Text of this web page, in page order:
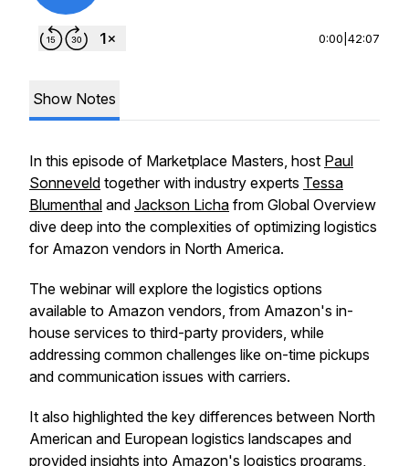
0:00 42:07
Show Notes
In this episode of Marketplace Masters, host Paul
Sonneveld together with industry experts Tessa
Blumenthal and Jackson Licha from Global Overview
dive deep into the complexities of optimizing logistics
for Amazon vendors in North America.
The webinar will explore the logistics options
available to Amazon vendors, from Amazon's in-
house services to third-party providers, while
addressing common challenges like on-time pickups
and communication issues with carriers.
It also highlighted the key differences between North
American and European logistics landscapes and
provided insights into Amazon's logistics programs,